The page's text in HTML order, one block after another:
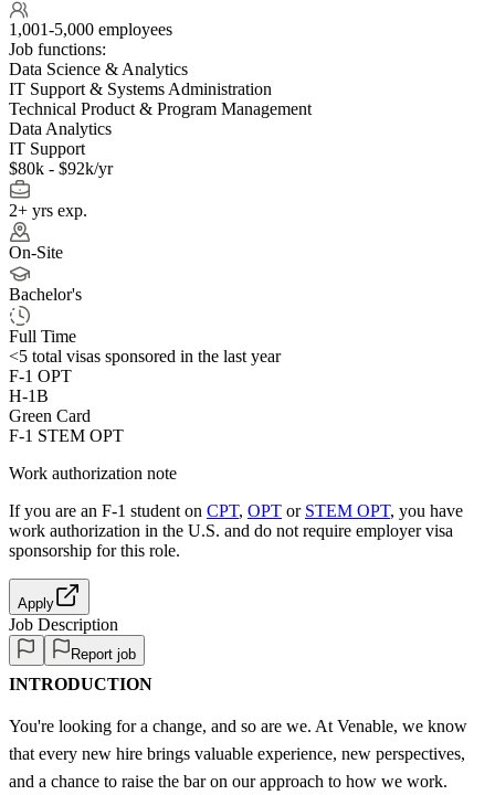
1,001-5,000 employees
Job functions:
Data Science & Analytics
IT Support & Systems Administration
Technical Product & Program Management
Data Analytics
IT Support
$80k - $92k/yr
2+ yrs exp.
On-Site
Bachelor's
Full Time
<5 total visas sponsored in the last year
F-1 OPT
H-1B
Green Card
F-1 STEM OPT
Work authorization note
If you are an F-1 student on CPT, OPT or STEM OPT, you have
work authorization in the U.S. and do not require employer visa
sponsorship for this role.
Apply
Job Description
Report job
INTRODUCTION
You're looking for a change, and so are we. At Venable, we know
that every new hire brings valuable experience, new perspectives,
and a chance to raise the bar on our approach to how we work.